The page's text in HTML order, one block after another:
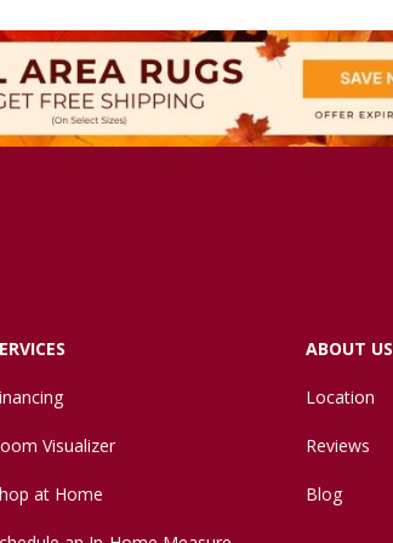
Visualizer
at Home
ABOUT US
Location
Reviews
Blog